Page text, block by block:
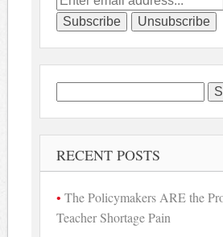
Search
for:
RECENT POSTS
The Policymakers ARE the
Teacher Shortage Pain